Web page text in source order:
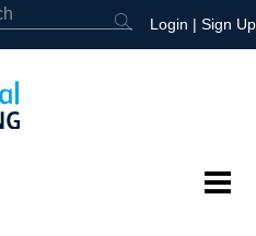
Login | Sign Up